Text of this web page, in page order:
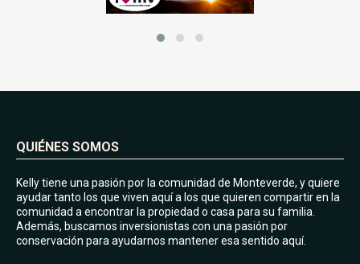
QUIÉNES SOMOS
Kelly tiene una pasión por la comunidad de Monteverde, y quiere
ayudar tanto los que viven aquí a los que quieren compartir en la
comunidad a encontrar la propiedad o casa para su familia.
Además, buscamos inversionistas con una pasión por
conservación para ayudarnos mantener esa sentido aquí.